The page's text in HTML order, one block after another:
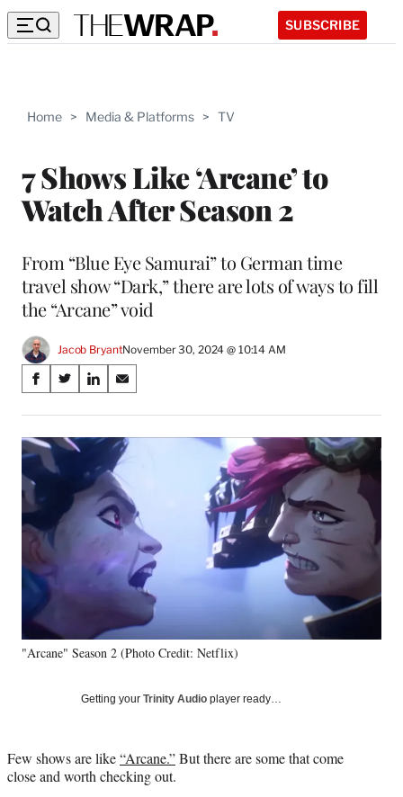
SUBSCRIBE
Home > Media & Platforms > TV
7 Shows Like ‘Arcane’ to
Watch After Season 2
From “Blue Eye Samurai” to German time
travel show “Dark,” there are lots of ways to fill
the “Arcane” void
Jacob BryantNovember 30, 2024 @ 10:14 AM
Share
on
Social
Media
S
a
r
e
F
a
c
e
b
o
k
S
a
r
X
m
r
l
t
e
S
a
r
o
n
L
k
d
n
S
a
r
e
n
E
m
i
"Arcane" Season 2 (Photo Credit: Netflix)
Getting your Trinity Audio player ready…
Few shows are like“Arcane.”But there are some that come
close and worth checking out.